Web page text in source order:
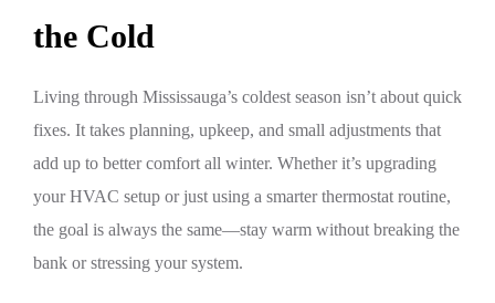
the Cold
Living through Mississauga’s coldest season isn’t about quick
fixes. It takes planning, upkeep, and small adjustments that
add up to better comfort all winter. Whether it’s upgrading
your HVAC setup or just using a smarter thermostat routine,
the goal is always the same—stay warm without breaking the
bank or stressing your system.